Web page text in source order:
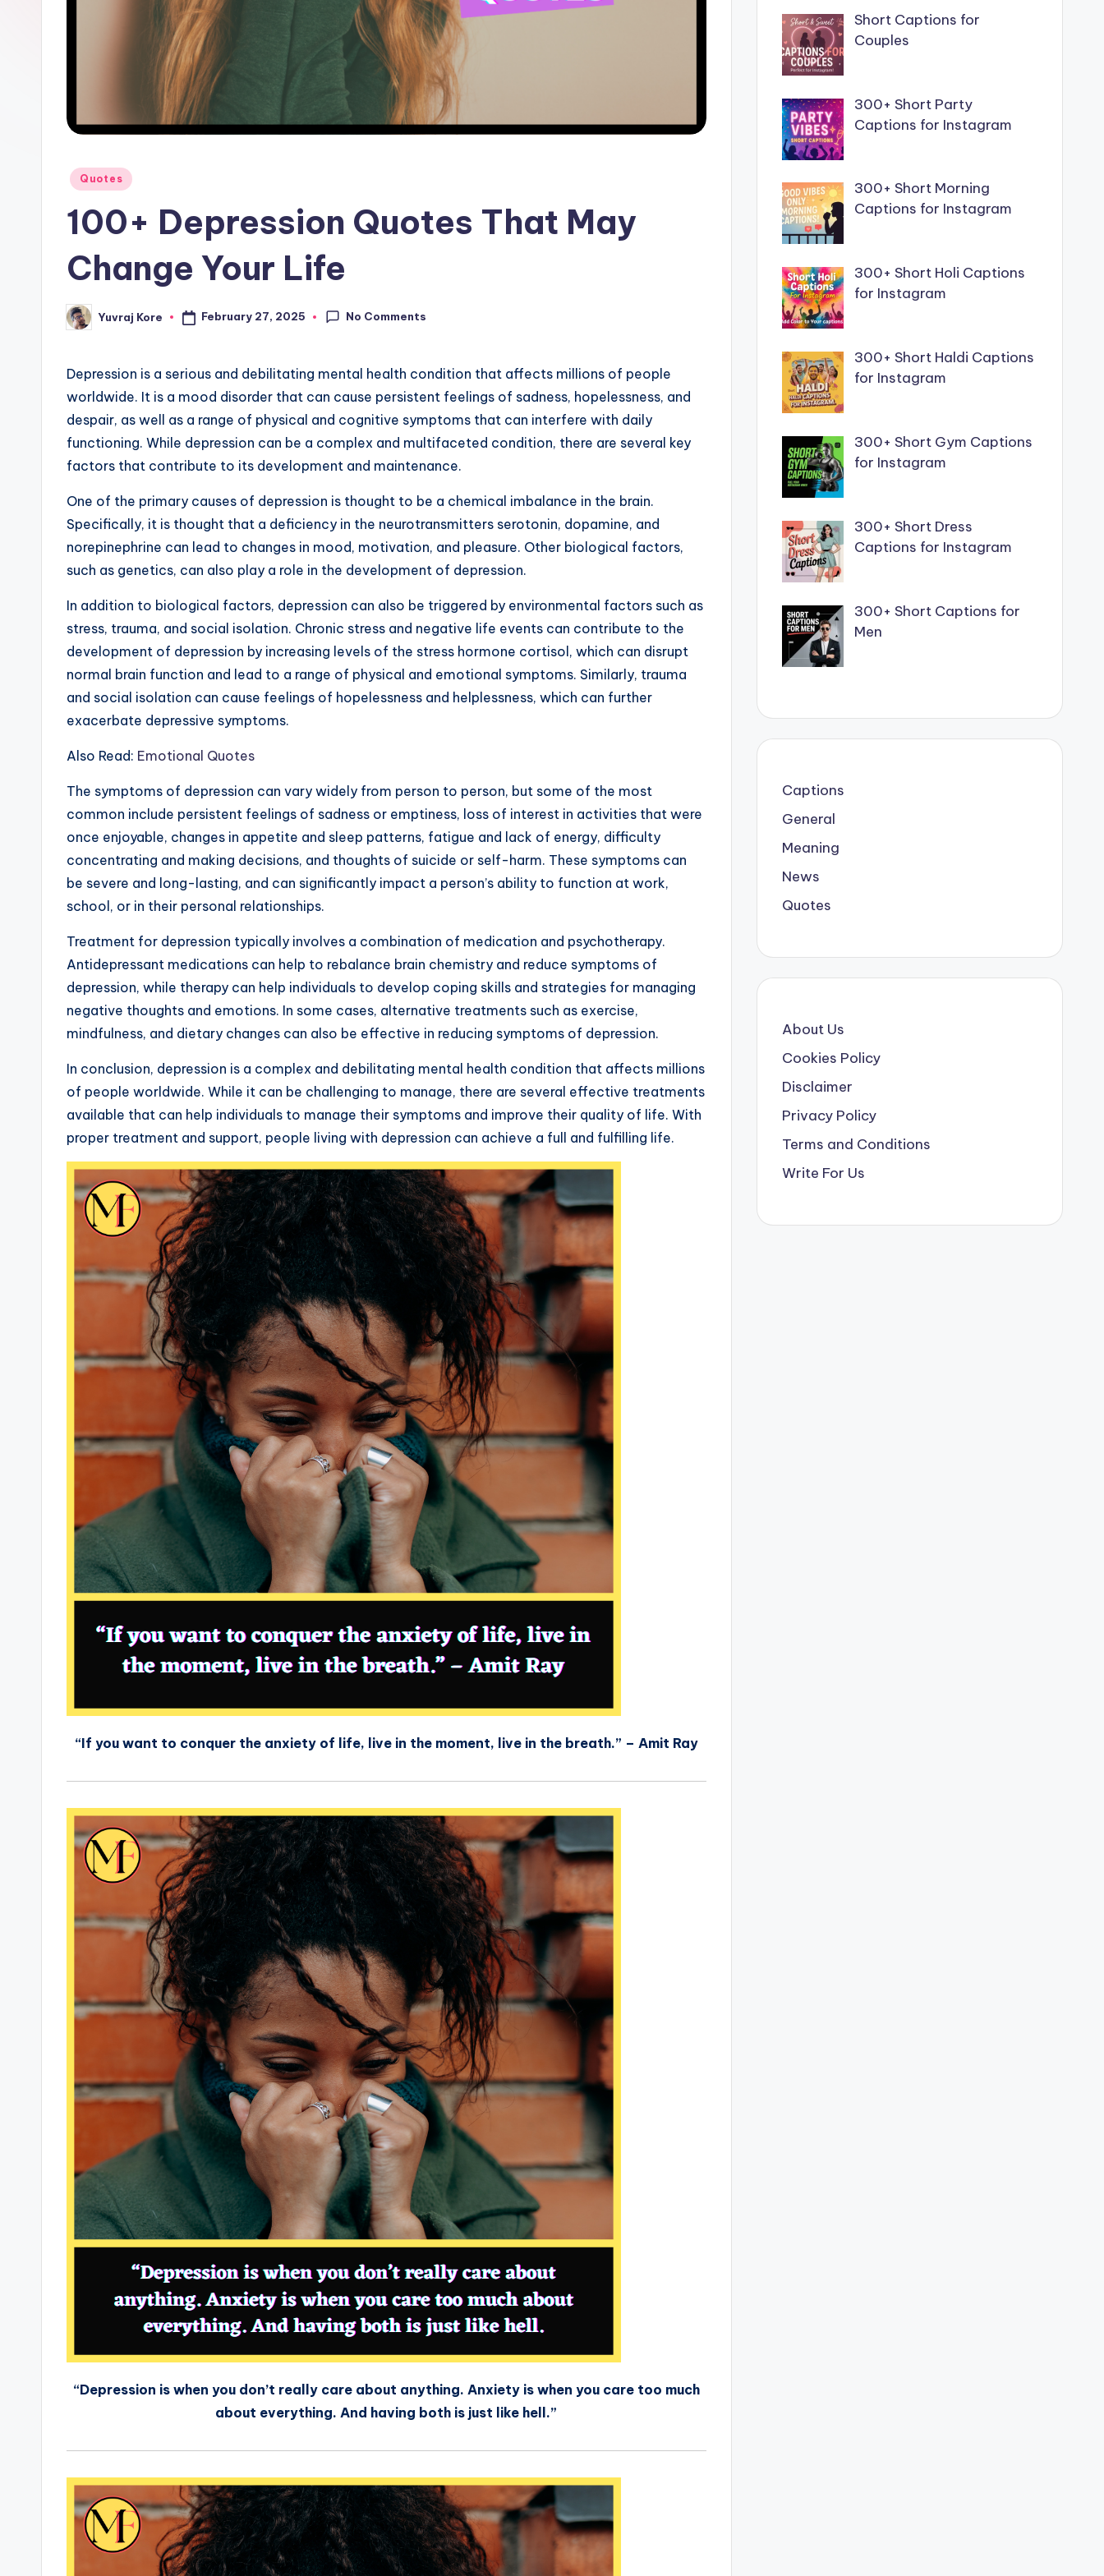
Posted
Quotes
100+ Depression Quotes That May
Change Your Life
Posted
by
Yuvraj Kore February 27, 2025 No Comments
Depression is a serious and debilitating mental health condition that affects millions of people
worldwide. It is a mood disorder that can cause persistent feelings of sadness, hopelessness, and
despair, as well as a range of physical and cognitive symptoms that can interfere with daily
functioning. While depression can be a complex and multifaceted condition, there are several key
factors that contribute to its development and maintenance.
One of the primary causes of depression is thought to be a chemical imbalance in the brain.
Specifically, it is thought that a deficiency in the neurotransmitters serotonin, dopamine, and
norepinephrine can lead to changes in mood, motivation, and pleasure. Other biological factors,
such as genetics, can also play a role in the development of depression.
In addition to biological factors, depression can also be triggered by environmental factors such as
stress, trauma, and social isolation. Chronic stress and negative life events can contribute to the
development of depression by increasing levels of the stress hormone cortisol, which can disrupt
normal brain function and lead to a range of physical and emotional symptoms. Similarly, trauma
and social isolation can cause feelings of hopelessness and helplessness, which can further
exacerbate depressive symptoms.
Also Read: Emotional Quotes
The symptoms of depression can vary widely from person to person, but some of the most
common include persistent feelings of sadness or emptiness, loss of interest in activities that were
once enjoyable, changes in appetite and sleep patterns, fatigue and lack of energy, difficulty
concentrating and making decisions, and thoughts of suicide or self-harm. These symptoms can
be severe and long-lasting, and can significantly impact a person’s ability to function at work,
school, or in their personal relationships.
Treatment for depression typically involves a combination of medication and psychotherapy.
Antidepressant medications can help to rebalance brain chemistry and reduce symptoms of
depression, while therapy can help individuals to develop coping skills and strategies for managing
negative thoughts and emotions. In some cases, alternative treatments such as exercise,
mindfulness, and dietary changes can also be effective in reducing symptoms of depression.
In conclusion, depression is a complex and debilitating mental health condition that affects millions
of people worldwide. While it can be challenging to manage, there are several effective treatments
available that can help individuals to manage their symptoms and improve their quality of life. With
proper treatment and support, people living with depression can achieve a full and fulfilling life.
“If you want to conquer the anxiety of life, live in the moment, live in the breath.” – Amit Ray
“Depression is when you don’t really care about anything. Anxiety is when you care too much
about everything. And having both is just like hell.”
Short Captions for
Couples
300+ Short Party
Captions for Instagram
300+ Short Morning
Captions for Instagram
300+ Short Holi Captions
for Instagram
300+ Short Haldi Captions
for Instagram
300+ Short Gym Captions
for Instagram
300+ Short Dress
Captions for Instagram
300+ Short Captions for
Men
Captions
General
Meaning
News
Quotes
About Us
Cookies Policy
Disclaimer
Privacy Policy
Terms and Conditions
Write For Us